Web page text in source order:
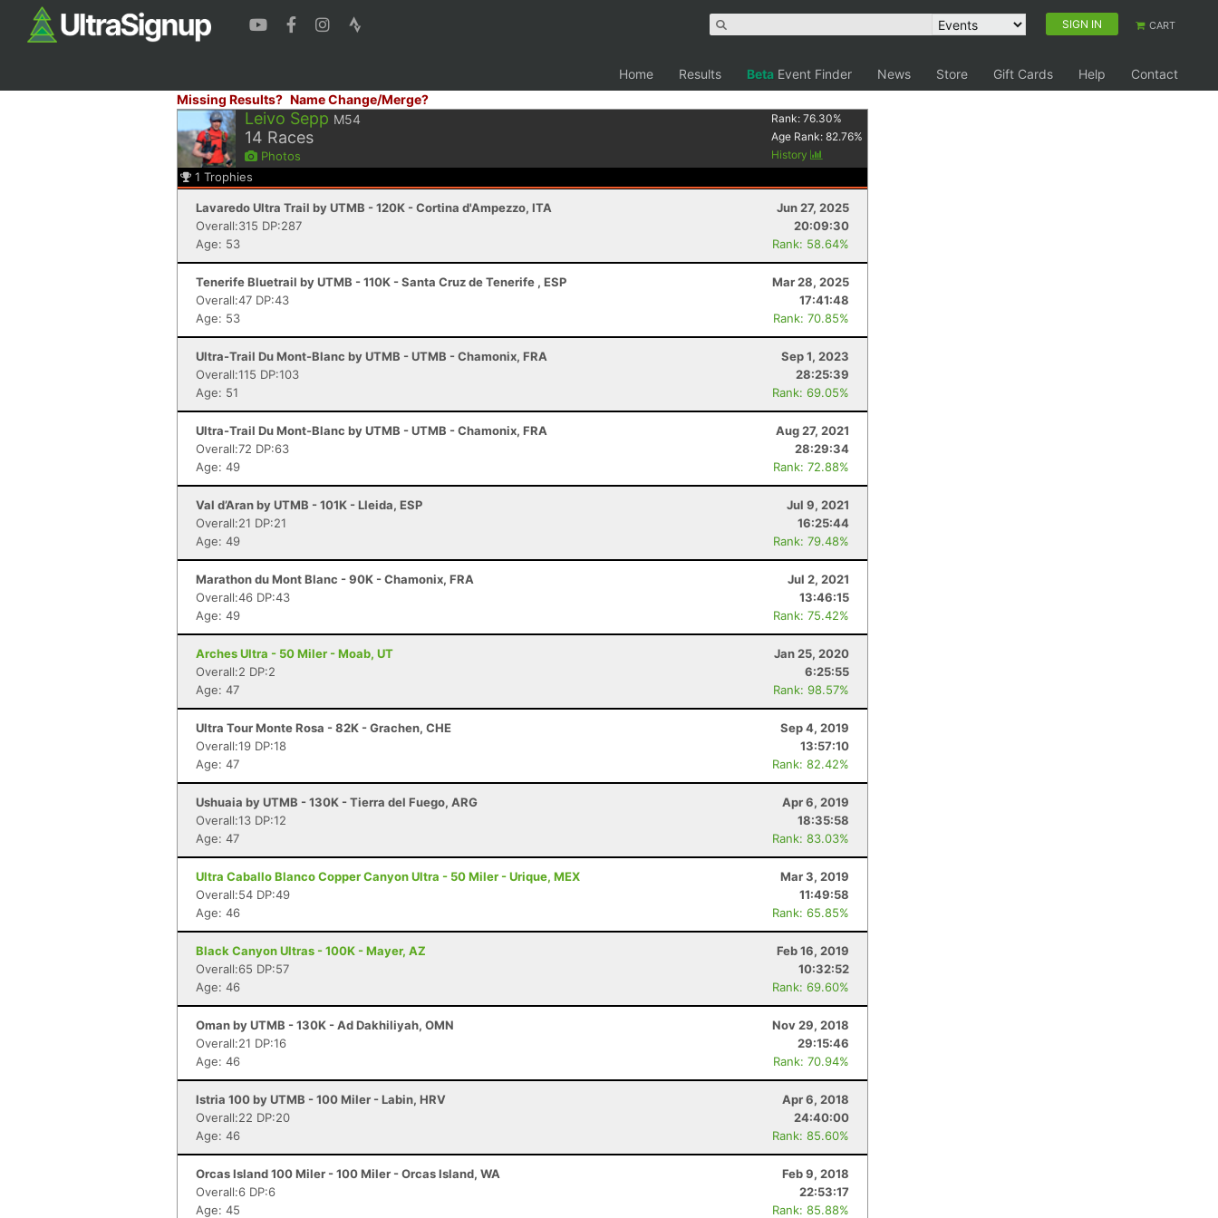
SIGN IN CART
Home Results Beta Event Finder News Store Gift Cards Help
Contact
Missing Results? Name Change/Merge?
Leivo Sepp M54
14 Races
Photos
Rank:76.30%
Age Rank:82.76%
History
1 Trophies
Lavaredo Ultra Trail by UTMB - 120K - Cortina d'Ampezzo, ITA
Jun 27, 2025
Overall:315 DP:287
20:09:30
Age: 53
Rank: 58.64%
Tenerife Bluetrail by UTMB - 110K - Santa Cruz de Tenerife , ESP
Mar 28, 2025
Overall:47 DP:43
17:41:48
Age: 53
Rank: 70.85%
Ultra-Trail Du Mont-Blanc by UTMB - UTMB - Chamonix, FRA
Sep 1, 2023
Overall:115 DP:103
28:25:39
Age: 51
Rank: 69.05%
Ultra-Trail Du Mont-Blanc by UTMB - UTMB - Chamonix, FRA
Aug 27, 2021
Overall:72 DP:63
28:29:34
Age: 49
Rank: 72.88%
Val d’Aran by UTMB - 101K - Lleida, ESP
Jul 9, 2021
Overall:21 DP:21
16:25:44
Age: 49
Rank: 79.48%
Marathon du Mont Blanc - 90K - Chamonix, FRA
Jul 2, 2021
Overall:46 DP:43
13:46:15
Age: 49
Rank: 75.42%
Arches Ultra - 50 Miler - Moab, UT
Jan 25, 2020
Overall:2 DP:2
6:25:55
Age: 47
Rank: 98.57%
Ultra Tour Monte Rosa - 82K - Grachen, CHE
Sep 4, 2019
Overall:19 DP:18
13:57:10
Age: 47
Rank: 82.42%
Ushuaia by UTMB - 130K - Tierra del Fuego, ARG
Apr 6, 2019
Overall:13 DP:12
18:35:58
Age: 47
Rank: 83.03%
Ultra Caballo Blanco Copper Canyon Ultra - 50 Miler - Urique, MEX
Mar 3, 2019
Overall:54 DP:49
11:49:58
Age: 46
Rank: 65.85%
Black Canyon Ultras - 100K - Mayer, AZ
Feb 16, 2019
Overall:65 DP:57
10:32:52
Age: 46
Rank: 69.60%
Oman by UTMB - 130K - Ad Dakhiliyah, OMN
Nov 29, 2018
Overall:21 DP:16
29:15:46
Age: 46
Rank: 70.94%
Istria 100 by UTMB - 100 Miler - Labin, HRV
Apr 6, 2018
Overall:22 DP:20
24:40:00
Age: 46
Rank: 85.60%
Orcas Island 100 Miler - 100 Miler - Orcas Island, WA
Feb 9, 2018
Overall:6 DP:6
22:53:17
Age: 45
Rank: 85.88%